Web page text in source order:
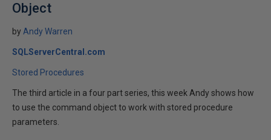
Object
by Andy Warren
SQLServerCentral.com
Stored Procedures
The third article in a four part series, this week Andy shows how
to use the command object to work with stored procedure
parameters.